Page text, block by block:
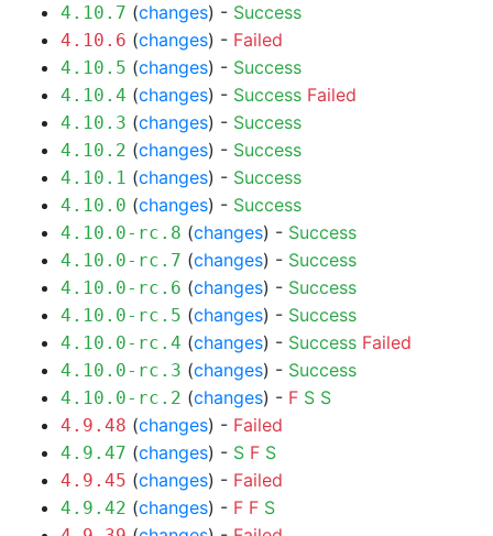
4.10.7 (changes) - Success
4.10.6 (changes) - Failed
4.10.5 (changes) - Success
4.10.4 (changes) - Success Failed
4.10.3 (changes) - Success
4.10.2 (changes) - Success
4.10.1 (changes) - Success
4.10.0 (changes) - Success
4.10.0-rc.8 (changes) - Success
4.10.0-rc.7 (changes) - Success
4.10.0-rc.6 (changes) - Success
4.10.0-rc.5 (changes) - Success
4.10.0-rc.4 (changes) - Success Failed
4.10.0-rc.3 (changes) - Success
4.10.0-rc.2 (changes) - F S S
4.9.48 (changes) - Failed
4.9.47 (changes) - S F S
4.9.45 (changes) - Failed
4.9.42 (changes) - F F S